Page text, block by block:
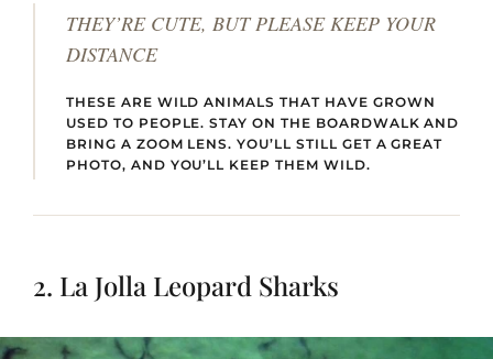
THEY’RE CUTE, BUT PLEASE KEEP YOUR
DISTANCE
THESE ARE WILD ANIMALS THAT HAVE GROWN
USED TO PEOPLE. STAY ON THE BOARDWALK AND
BRING A ZOOM LENS. YOU’LL STILL GET A GREAT
PHOTO, AND YOU’LL KEEP THEM WILD.
2. La Jolla Leopard Sharks